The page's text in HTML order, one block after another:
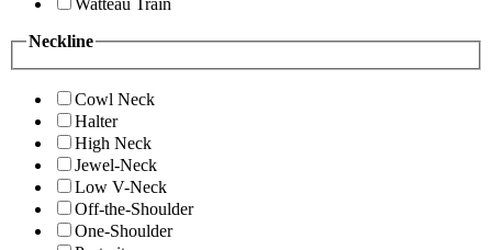
Neckline
Cowl Neck
Halter
High Neck
Jewel-Neck
Low V-Neck
Off-the-Shoulder
One-Shoulder